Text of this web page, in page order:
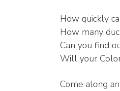
How quickly
How many
Can you find
Will your
Come along